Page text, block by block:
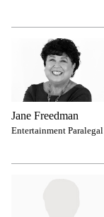
Jane Freedman
Entertainment Paralegal